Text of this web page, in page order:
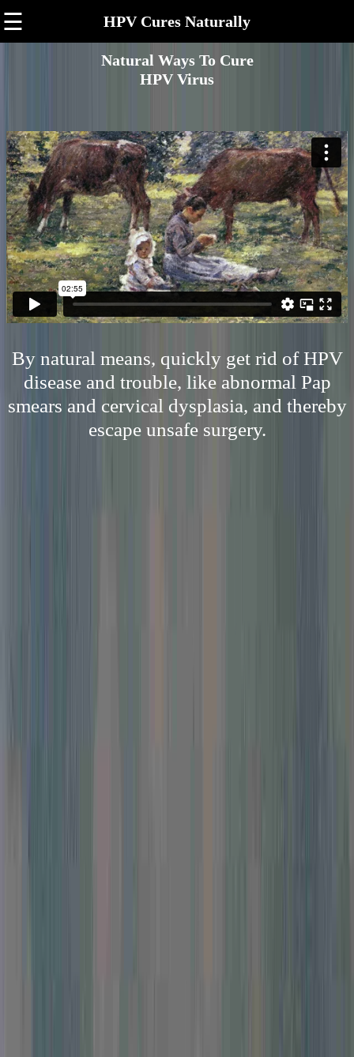
☰ HPV Cures Naturally
Natural Ways To Cure
HPV Virus
By natural means, quickly get rid of HPV
disease and trouble, like abnormal Pap
smears and cervical dysplasia, and thereby
escape unsafe surgery.